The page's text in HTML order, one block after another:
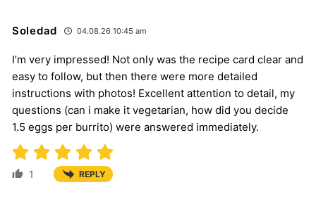
Soledad 04.08.26 10:45 am
I’m very impressed! Not only was the recipe card clear and
easy to follow, but then there were more detailed
instructions with photos! Excellent attention to detail, my
questions (can i make it vegetarian, how did you decide
1.5 eggs per burrito) were answered immediately.
1 REPLY